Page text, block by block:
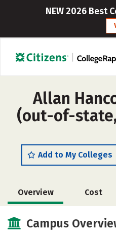
NEW 2026 Best
Allan
(out-of-
Add to My Colleges
Overview Cost
Safety
Campus